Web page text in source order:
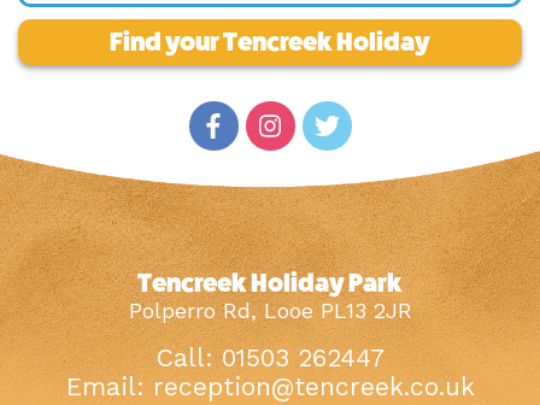
Find your Tencreek Holiday
Tencreek Holiday Park
Polperro Rd, Looe PL13 2JR
Call: 01503 262447
Email: reception@tencreek.co.uk